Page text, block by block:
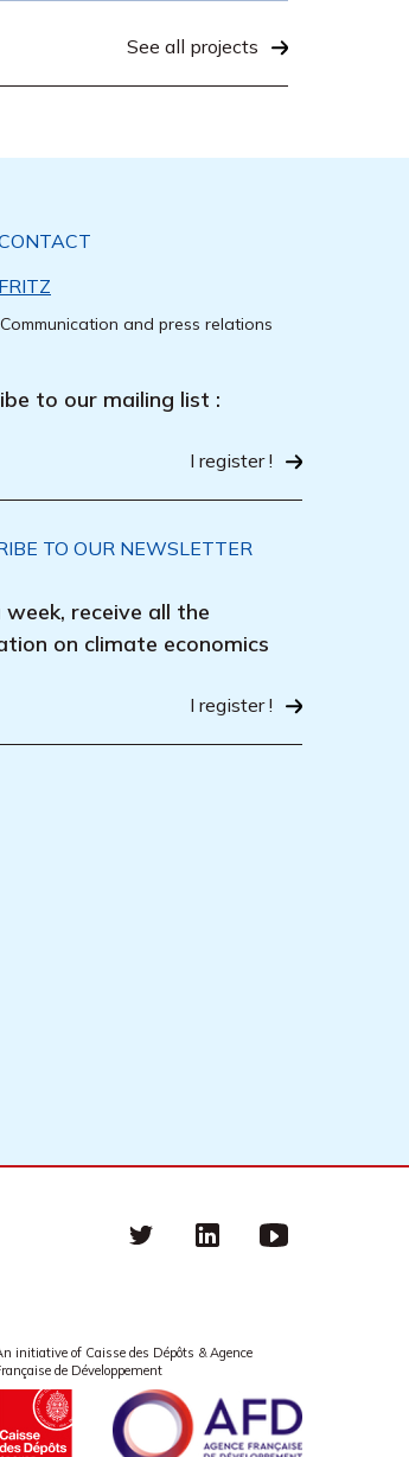
See all projects
and press relations
to our mailing list :
I register !
TO OUR NEWSLETTER
week, receive all the
on climate economics
I register !
Twitterlinkedin Youtube
initiative of Caisse des Dépôts & Agence
de Développement